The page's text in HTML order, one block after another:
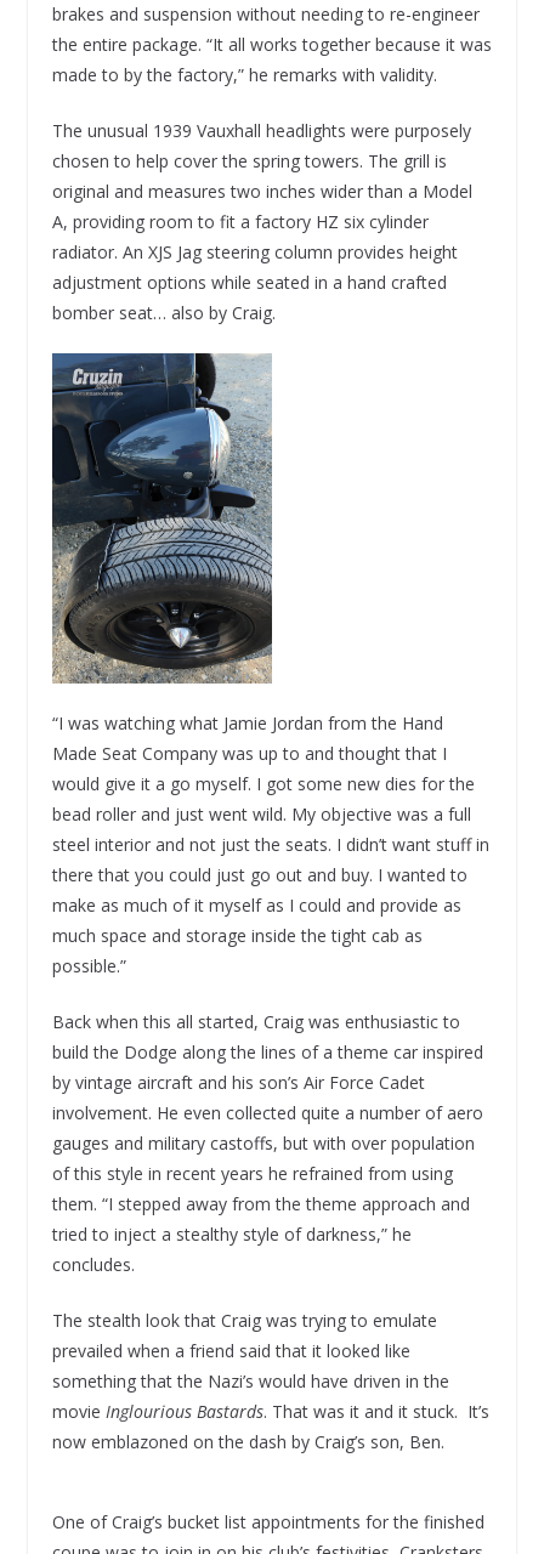
brakes and suspension without needing to re-engineer
the entire package. “It all works together because it was
made to by the factory,” he remarks with validity.
The unusual 1939 Vauxhall headlights were purposely
chosen to help cover the spring towers. The grill is
original and measures two inches wider than a Model
A, providing room to fit a factory HZ six cylinder
radiator. An XJS Jag steering column provides height
adjustment options while seated in a hand crafted
bomber seat… also by Craig.
“I was watching what Jamie Jordan from the Hand
Made Seat Company was up to and thought that I
would give it a go myself. I got some new dies for the
bead roller and just went wild. My objective was a full
steel interior and not just the seats. I didn’t want stuff in
there that you could just go out and buy. I wanted to
make as much of it myself as I could and provide as
much space and storage inside the tight cab as
possible.”
Back when this all started, Craig was enthusiastic to
build the Dodge along the lines of a theme car inspired
by vintage aircraft and his son’s Air Force Cadet
involvement. He even collected quite a number of aero
gauges and military castoffs, but with over population
of this style in recent years he refrained from using
them. “I stepped away from the theme approach and
tried to inject a stealthy style of darkness,” he
concludes.
The stealth look that Craig was trying to emulate
prevailed when a friend said that it looked like
something that the Nazi’s would have driven in the
movie Inglourious Bastards. That was it and it stuck. It’s
now emblazoned on the dash by Craig’s son, Ben.
One of Craig’s bucket list appointments for the finished